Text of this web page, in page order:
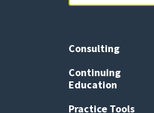
Consulting
Continuing
Education
Practice Tools